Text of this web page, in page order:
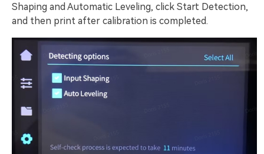
Shaping and Automatic Leveling, click Start Detection,
and then print after calibration is completed.